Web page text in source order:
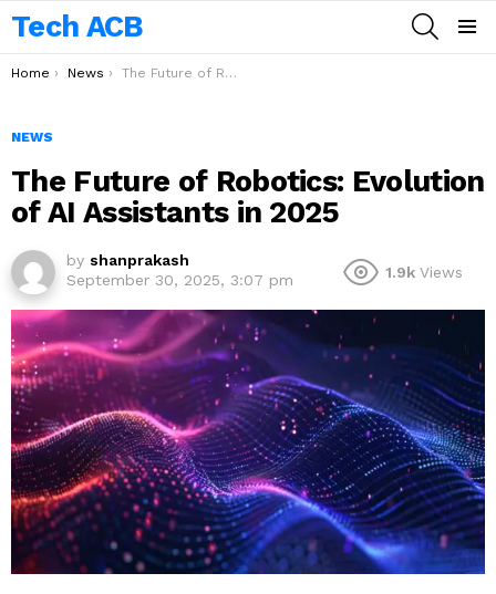
Tech ACB
You are here:
Home News The Future of Robotics: Evolution of AI Assistants in 2025
NEWS
The Future of Robotics: Evolution
of AI Assistants in 2025
by shanprakash
September 30, 2025, 3:07 pm
1.9k Views